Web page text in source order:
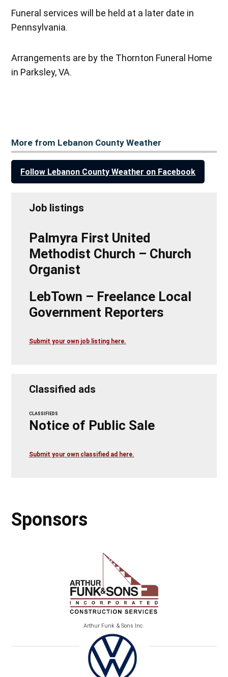
Funeral services will be held at a later date in
Pennsylvania.
Arrangements are by the Thornton Funeral Home
in Parksley, VA.
More from Lebanon County Weather
Follow Lebanon County Weather on Facebook
Job listings
Palmyra First United
Methodist Church – Church
Organist
LebTown – Freelance Local
Government Reporters
Submit your own job listing here.
Classified ads
CLASSIFIEDS
Notice of Public Sale
Submit your own classified ad here.
Sponsors
Arthur Funk & Sons Inc.